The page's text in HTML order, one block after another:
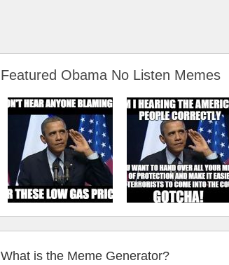
Featured Obama No Listen Memes
What is the Meme Generator?